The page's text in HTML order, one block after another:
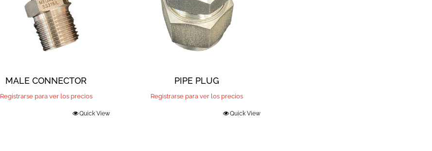
MALE CONNECTOR
Registrarse para ver los precios
Quick View
PIPE PLUG
Registrarse para ver los precios
Quick View